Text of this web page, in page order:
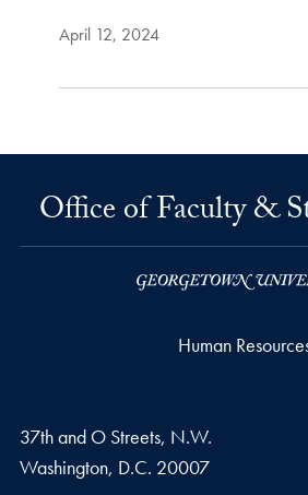
April 12, 2024
Office of Faculty &
Human
37th and O Streets, N.W.
Washington, D.C. 20007